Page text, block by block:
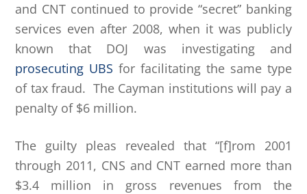
and CNT continued to provide “secret” banking
services even after 2008, when it was publicly
known that DOJ was investigating and
prosecuting UBS for facilitating the same type
of tax fraud. The Cayman institutions will pay a
penalty of $6 million.
The guilty pleas revealed that “[f]rom 2001
through 2011, CNS and CNT earned more than
$3.4 million in gross revenues from the